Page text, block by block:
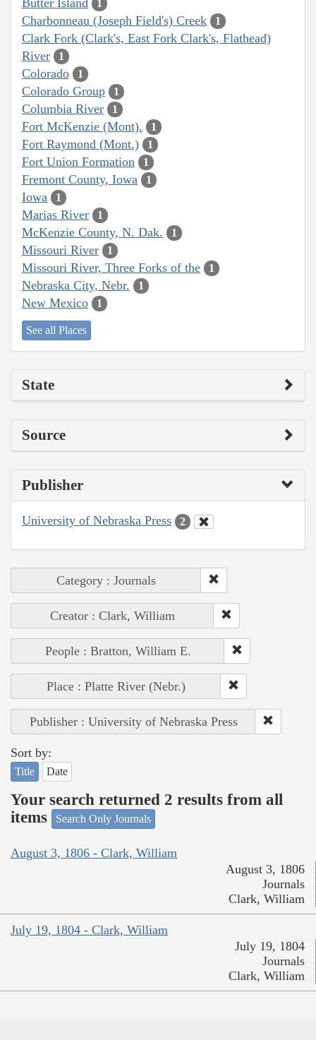
1
Charbonneau (Joseph Field's) Creek 1
Clark Fork (Clark's, East Fork Clark's, Flathead)
River
1
Colorado 1
Colorado Group 1
Columbia River 1
Fort McKenzie (Mont). 1
Fort Raymond (Mont.) 1
Fort Union Formation 1
Fremont County, Iowa 1
Iowa 1
Marias River 1
McKenzie County, N. Dak. 1
Missouri River 1
Missouri River, Three Forks of the 1
Nebraska City, Nebr. 1
New Mexico 1
See all Places
State
Source
Publisher
University of Nebraska Press 2
Category : Journals
Creator : Clark, William
People : Bratton, William E.
Place : Platte River (Nebr.)
Publisher : University of Nebraska Press
Sort by:
Title Date
Your search returned 2 results from all
items
Search Only Journals
August 3, 1806 - Clark, William
August 3, 1806
Journals
Clark, William
July 19, 1804 - Clark, William
July 19, 1804
Journals
Clark, William